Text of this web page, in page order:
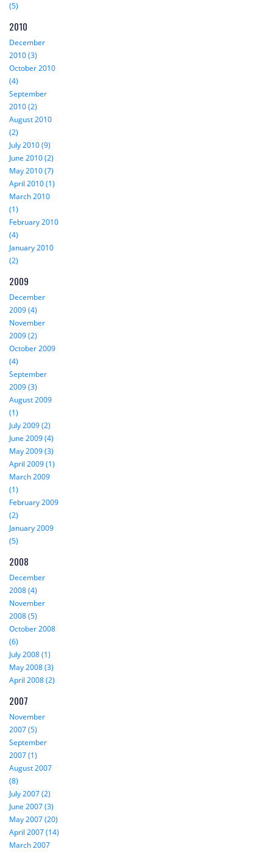
(5)
2010
December
2010 (3)
October 2010
(4)
September
2010 (2)
August 2010
(2)
July 2010 (9)
June 2010 (2)
May 2010 (7)
April 2010 (1)
March 2010
(1)
February 2010
(4)
January 2010
(2)
2009
December
2009 (4)
November
2009 (2)
October 2009
(4)
September
2009 (3)
August 2009
(1)
July 2009 (2)
June 2009 (4)
May 2009 (3)
April 2009 (1)
March 2009
(1)
February 2009
(2)
January 2009
(5)
2008
December
2008 (4)
November
2008 (5)
October 2008
(6)
July 2008 (1)
May 2008 (3)
April 2008 (2)
2007
November
2007 (5)
September
2007 (1)
August 2007
(8)
July 2007 (2)
June 2007 (3)
May 2007 (20)
April 2007 (14)
March 2007